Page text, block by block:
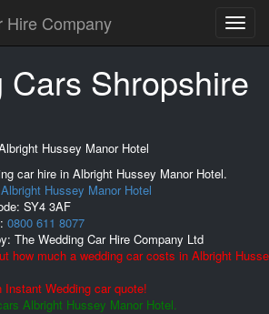
Hire Company
Cars Shropshire
Hussey Manor Hotel
car hire in Albright Hussey Manor Hotel.
Albright Hussey Manor Hotel
SY4 3AF
0800 611 8077
The Wedding Car Hire Company Ltd
how much a wedding car costs in Albright
Instant Wedding car quote!
Albright Hussey Manor Hotel.